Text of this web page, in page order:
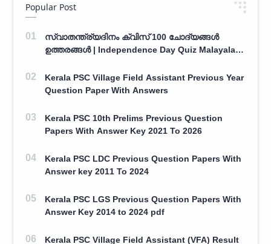
Popular Post
സ്വാതന്ത്ര്യദിനം ക്വിസ് 100 ചോദ്യങ്ങൾ
ഉത്തരങ്ങൾ | Independence Day Quiz Malayalam
Kerala PSC Village Field Assistant Previous Year
Question Paper With Answers
Kerala PSC 10th Prelims Previous Question
Papers With Answer Key 2021 To 2026
Kerala PSC LDC Previous Question Papers With
Answer key 2011 To 2024
Kerala PSC LGS Previous Question Papers With
Answer Key 2014 to 2024 pdf
Kerala PSC Village Field Assistant (VFA) Result